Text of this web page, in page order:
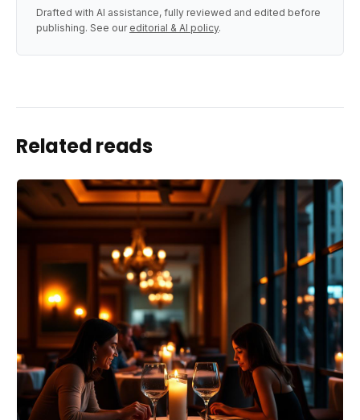
Drafted with AI assistance, fully reviewed and edited before
publishing. See our editorial & AI policy.
Related reads